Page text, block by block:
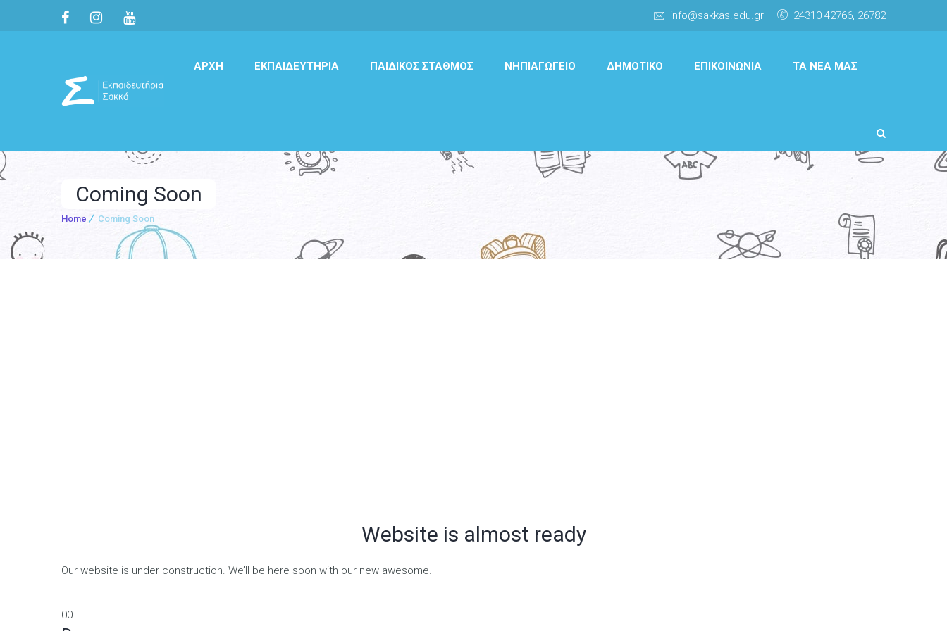
info@sakkas.edu.gr 24310 42766, 26782
ΑΡΧΉ ΕΚΠΑΙΔΕΥΤΉΡΙΑ ΠΑΙΔΙΚΌΣ ΣΤΑΘΜΌΣ ΝΗΠΙΑΓΩΓΕΊΟ ΔΗΜΟΤΙΚΌ ΕΠΙΚΟΙΝΩΝΊΑ ΤΑ ΝΈΑ ΜΑΣ
Coming Soon
Home Coming Soon
Website is almost ready
Our website is under construction. We’ll be here soon with our new awesome.
00